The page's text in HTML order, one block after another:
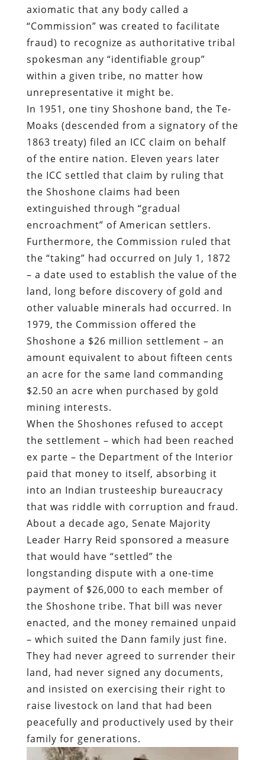
axiomatic that any body called a
“Commission” was created to facilitate
fraud) to recognize as authoritative tribal
spokesman any “identifiable group”
within a given tribe, no matter how
unrepresentative it might be.
In 1951, one tiny Shoshone band, the Te-
Moaks (descended from a signatory of the
1863 treaty) filed an ICC claim on behalf
of the entire nation. Eleven years later
the ICC settled that claim by ruling that
the Shoshone claims had been
extinguished through “gradual
encroachment” of American settlers.
Furthermore, the Commission ruled that
the “taking” had occurred on July 1, 1872
– a date used to establish the value of the
land, long before discovery of gold and
other valuable minerals had occurred. In
1979, the Commission offered the
Shoshone a $26 million settlement – an
amount equivalent to about fifteen cents
an acre for the same land commanding
$2.50 an acre when purchased by gold
mining interests.
When the Shoshones refused to accept
the settlement – which had been reached
ex parte – the Department of the Interior
paid that money to itself, absorbing it
into an Indian trusteeship bureaucracy
that was riddle with corruption and fraud.
About a decade ago, Senate Majority
Leader Harry Reid sponsored a measure
that would have “settled” the
longstanding dispute with a one-time
payment of $26,000 to each member of
the Shoshone tribe. That bill was never
enacted, and the money remained unpaid
– which suited the Dann family just fine.
They had never agreed to surrender their
land, had never signed any documents,
and insisted on exercising their right to
raise livestock on land that had been
peacefully and productively used by their
family for generations.